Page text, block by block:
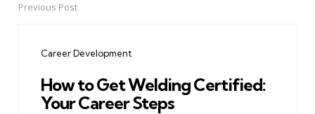
PostPrevious Post
Career Development
How to Get Welding Certified:
Your Career Steps